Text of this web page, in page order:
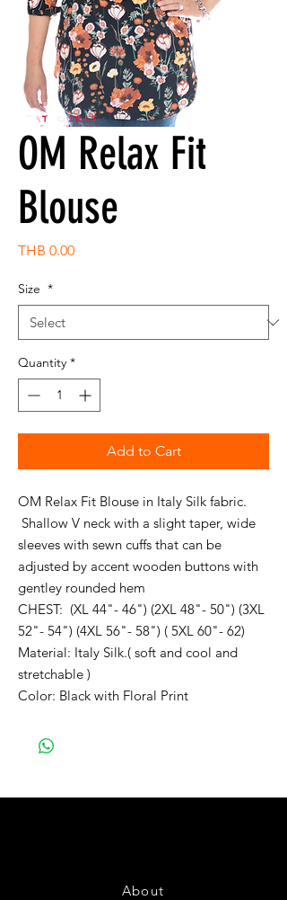
OM Relax Fit
Blouse
THB 0.00Price
Size *
Quantity *
Add to Cart
OM Relax Fit Blouse in Italy Silk fabric.
Shallow V neck with a slight taper, wide
sleeves with sewn cuffs that can be
adjusted by accent wooden buttons with
gentley rounded hem
CHEST: (XL 44"- 46") (2XL 48"- 50") (3XL
52"- 54") (4XL 56"- 58") ( 5XL 60"- 62)
Material: Italy Silk.( soft and cool and
stretchable )
Color: Black with Floral Print
About